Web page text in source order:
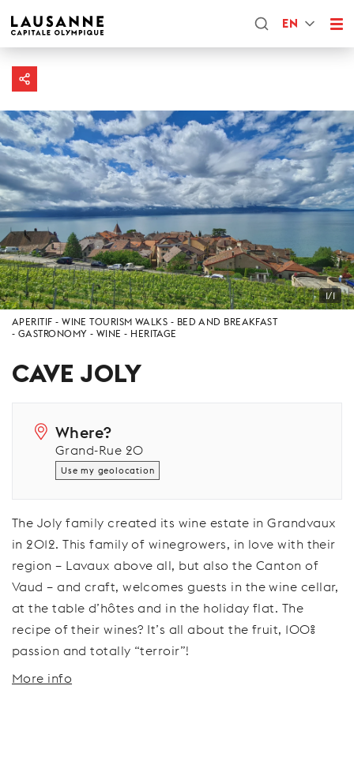
EN
1/1
APERITIF WINE TOURISM WALKS
BED AND BREAKFAST
GASTRONOMY
WINE HERITAGE
CAVE JOLY
Where?
Grand-Rue 20
Use my geolocation
The Joly family created its wine estate in Grandvaux
in 2012. This family of winegrowers, in love with their
region – Lavaux above all, but also the Canton of
Vaud – and craft, welcomes guests in the wine cellar,
at the table d’hôtes and in the holiday flat. The
recipe of their wines? It’s all about the fruit, 100%
passion and totally “terroir”!
More info